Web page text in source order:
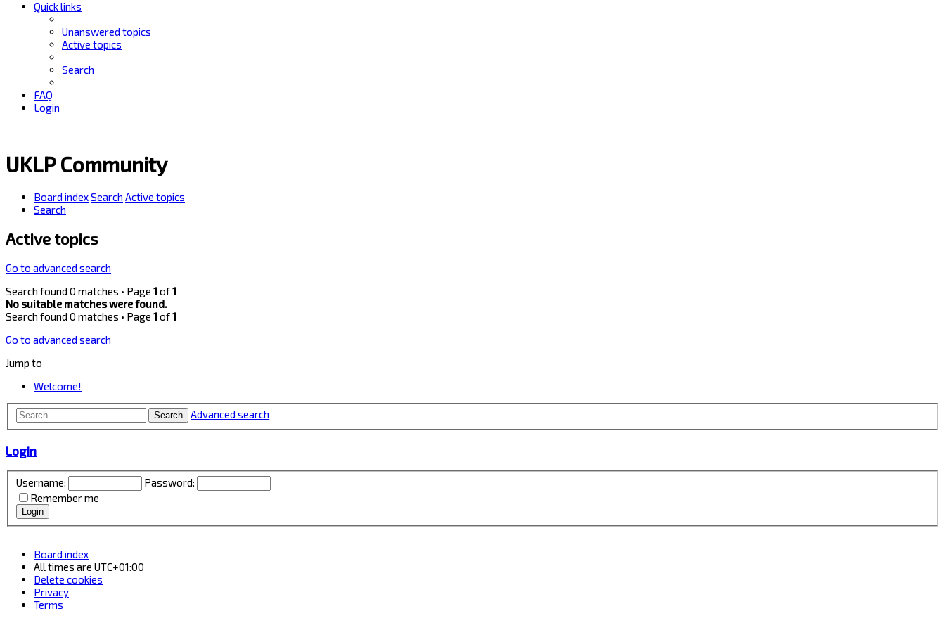
Quick links
Unanswered topics
Active topics
Search
FAQ
Login
UKLP Community
Board indexSearch Active topics
Search
Active topics
Go to advanced search
Search found 0 matches • Page 1of1
No suitable matches were found.
Search found 0 matches • Page 1of1
Go to advanced search
Jump to
Welcome!
Search Advanced search
Login
Username:
Password:
Remember me
Board index
All times are UTC+01:00
Delete cookies
Privacy
Terms